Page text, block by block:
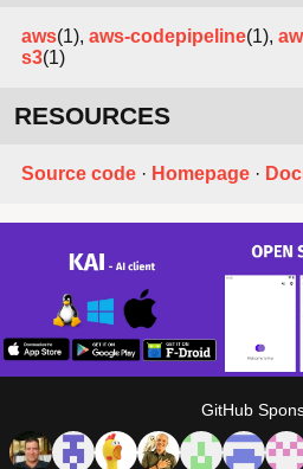
aws(1), aws-codepipeline(1),
s3(1)
RESOURCES
Source code · Homepage ·
GitHub